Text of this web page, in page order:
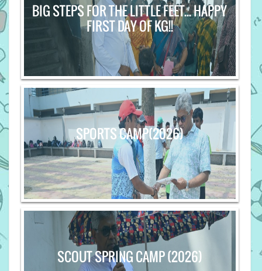
BIG STEPS FOR THE LITTLE FEET... HAPPY
FIRST DAY OF KG!!
SPORTS CAMP(2026)
SCOUT SPRING CAMP (2026)